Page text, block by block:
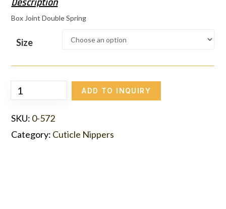
Box Joint Double Spring
Size
ADD TO INQUIRY
SKU: 0-572
Category: Cuticle Nippers